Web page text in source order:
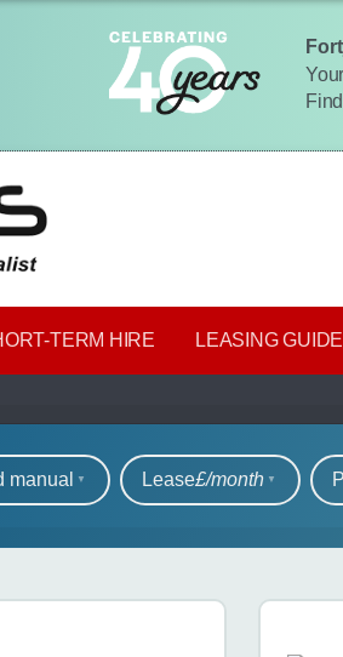
​TERM HIRE LEASING GUIDE
of cars
manual Lease£/month